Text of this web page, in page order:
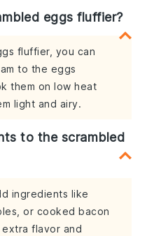
eggs fluffier?
fluffier, you can
to the eggs
them on low heat
light and airy.
to the scrambled
ingredients like
or cooked bacon
flavor and